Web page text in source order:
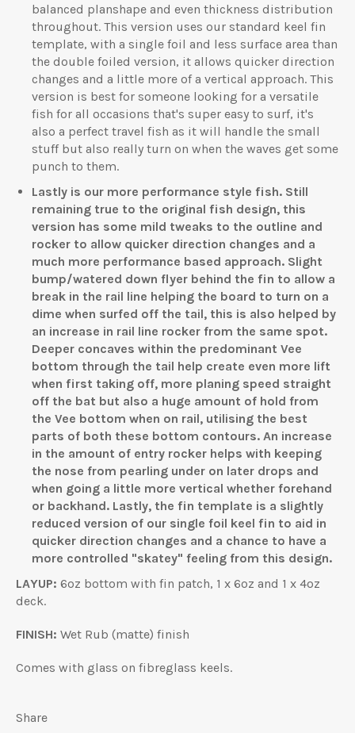
balanced planshape and even thickness distribution
throughout. This version uses our standard keel fin
template, with a single foil and less surface area than
the double foiled version, it allows quicker direction
changes and a little more of a vertical approach. This
version is best for someone looking for a versatile
fish for all occasions that's super easy to surf, it's
also a perfect travel fish as it will handle the small
stuff but also really turn on when the waves get some
punch to them.
Lastly is our more performance style fish. Still
remaining true to the original fish design, this
version has some mild tweaks to the outline and
rocker to allow quicker direction changes and a
much more performance based approach. Slight
bump/watered down flyer behind the fin to allow a
break in the rail line helping the board to turn on a
dime when surfed off the tail, this is also helped by
an increase in rail line rocker from the same spot.
Deeper concaves within the predominant Vee
bottom through the tail help create even more lift
when first taking off, more planing speed straight
off the bat but also a huge amount of hold from
the Vee bottom when on rail, utilising the best
parts of both these bottom contours. An increase
in the amount of entry rocker helps with keeping
the nose from pearling under on later drops and
when going a little more vertical whether forehand
or backhand. Lastly, the fin template is a slightly
reduced version of our single foil keel fin to aid in
quicker direction changes and a chance to have a
more controlled "skatey" feeling from this design.
LAYUP: 6oz bottom with fin patch, 1 x 6oz and 1 x 4oz
deck.
FINISH: Wet Rub (matte) finish
Comes with glass on fibreglass keels.
Share